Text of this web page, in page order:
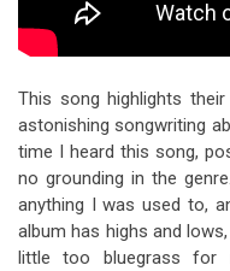
This song highlights
astonishing songwriting
time I heard this song,
no grounding in the
anything I was used to,
album has highs and
little too bluegrass for